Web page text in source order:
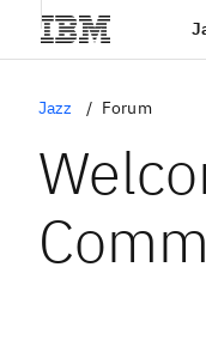
Jazz Forum